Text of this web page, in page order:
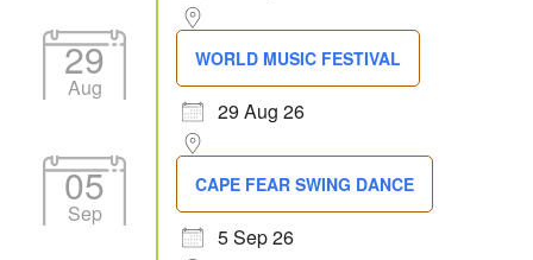
29
Aug
WORLD MUSIC FESTIVAL
29 Aug 26
05
Sep
CAPE FEAR SWING DANCE
5 Sep 26